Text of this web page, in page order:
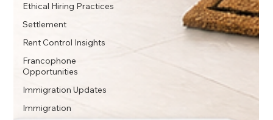
Ethical Hiring Practices
Settlement
Rent Control Insights
Francophone
Opportunities
Immigration Updates
Immigration